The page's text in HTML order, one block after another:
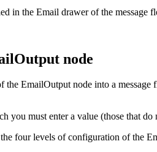
in the Email drawer of the message
node
the EmailOutputnode into a message
you must enter a value (those that
four levels of configuration of the